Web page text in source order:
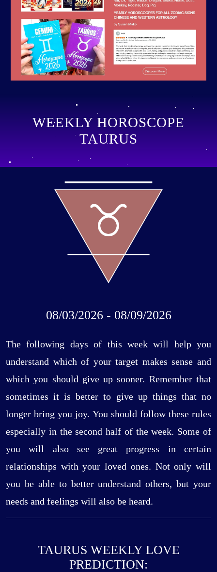
WEEKLY HOROSCOPE
TAURUS
08/03/2026 - 08/09/2026
The following days of this week will help you
understand which of your target makes sense and
which you should give up sooner. Remember that
sometimes it is better to give up things that no
longer bring you joy. You should follow these rules
especially in the second half of the week. Some of
you will also see great progress in certain
relationships with your loved ones. Not only will
you be able to better understand others, but your
needs and feelings will also be heard.
TAURUS WEEKLY LOVE
PREDICTION: